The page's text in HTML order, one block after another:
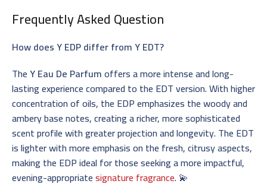
Frequently Asked Question
How does Y EDP differ from Y EDT?
TheY Eau De Parfumoffers a more intense and long-
lasting experience compared to the EDT version. With higher
concentration of oils, the EDP emphasizes the woody and
ambery base notes, creating a richer, more sophisticated
scent profile with greater projection and longevity. The EDT
is lighter with more emphasis on the fresh, citrusy aspects,
making the EDP ideal for those seeking a more impactful,
evening-appropriatesignature fragrance. 💫